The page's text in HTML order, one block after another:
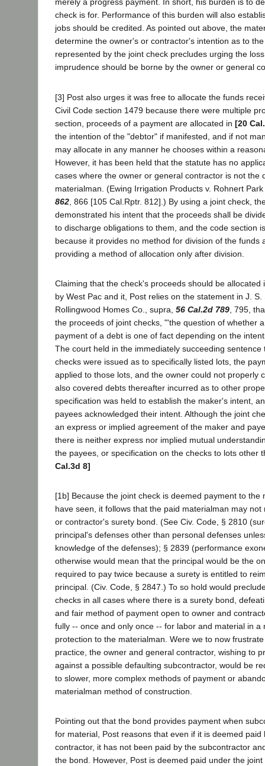
merely a progress payment. In short, his burden is to
check is for. Performance of this burden will also
jobs should be credited. As pointed out above, the
determine the owner's or contractor's intention as to
represented by the joint check precludes urging the
imprudence should be borne by the owner or general
[3] Post also urges it was free to allocate the funds
Civil Code section 1479 because there were multiple
section, proceeds of a payment are allocated in [20
the intention of the "debtor" if manifested, and if not
may allocate in any manner he chooses within a
However, it has been held that the statute has no
cases where the owner or general contractor is not the
materialman. (Ewing Irrigation Products v. Rohnert
862 , 866 [105 Cal.Rptr. 812].) By using a joint check,
demonstrated his intent that the proceeds shall be
to discharge obligations to them, and the code section
because it provides no method for division of the funds
providing a method of allocation only after division.
Claiming that the check's proceeds should be allocated
by West Pac and it, Post relies on the statement in J. S.
Rollingwood Homes Co., supra, 56 Cal.2d 789 , 795,
the proceeds of joint checks, "'the question of whether
payment of a debt is one of fact depending on the
The court held in the immediately succeeding sentence
checks were issued as to specifically listed lots, the
applied to those lots, and the owner could not properly
also covered debts thereafter incurred as to other
specification was held to establish the maker's intent,
payees acknowledged their intent. Although the joint
an express or implied agreement of the maker and
there is neither express nor implied mutual
the payees, or specification on the checks to lots other
Cal.3d 8]
[1b] Because the joint check is deemed payment to the
have seen, it follows that the paid materialman may
or contractor's surety bond. (See Civ. Code, § 2810
principal's defenses other than personal defenses
knowledge of the defenses); § 2839 (performance
otherwise would mean that the principal would be the
required to pay twice because a surety is entitled to
principal. (Civ. Code, § 2847.) To so hold would
checks in all cases where there is a surety bond,
and fair method of payment open to owner and
fully -- once and only once -- for labor and material in a
protection to the materialman. Were we to now
practice, the owner and general contractor, wishing to
against a possible defaulting subcontractor, would be
to slower, more complex methods of payment or
materialman method of construction.
Pointing out that the bond provides payment when
for material, Post reasons that even if it is deemed paid
contractor, it has not been paid by the subcontractor
the bond. However, Post is deemed paid under the